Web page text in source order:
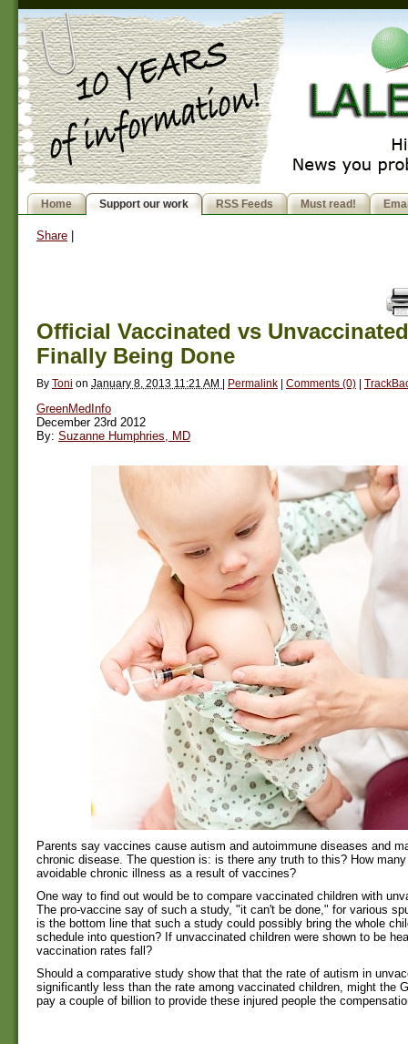
Home Support our work RSS Feeds Must read!
Share
Official Vaccinated vs
Finally Being Done
By Toni on January 8, 2013 11:21 AM | Permalink | Comments (0) |
GreenMedInfo
December 23rd 2012
By: Suzanne Humphries, MD
Parents say vaccines cause autism and autoimmune diseases and
chronic disease. The question is: is there any truth to this? How
avoidable chronic illness as a result of vaccines?
One way to find out would be to compare vaccinated children with
The pro-vaccine say of such a study, "it can't be done," for various
is the bottom line that such a study could possibly bring the whole
schedule into question? If unvaccinated children were shown to be
vaccination rates fall?
Should a comparative study show that that the rate of autism in
significantly less than the rate among vaccinated children, might the
pay a couple of billion to provide these injured people the